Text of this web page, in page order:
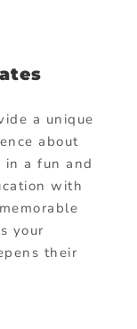
a unique
about
in a fun and
with
your
their